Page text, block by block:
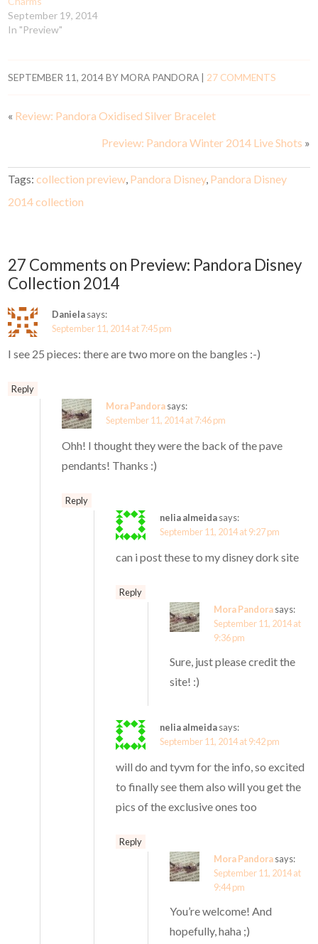
September 19, 2014
In "Preview"
SEPTEMBER 11, 2014BYMORA PANDORA 27 COMMENTS
« Review: Pandora Oxidised Silver Bracelet
Preview: Pandora Winter 2014 Live Shots »
Tags:collection preview, Pandora Disney, Pandora Disney
2014 collection
27 Comments on Preview: Pandora Disney
Collection 2014
Danielasays:
September 11, 2014 at 7:45 pm
I see 25 pieces: there are two more on the bangles :-)
Reply
Mora Pandorasays:
September 11, 2014 at 7:46 pm
Ohh! I thought they were the back of the pave
pendants! Thanks :)
Reply
nelia almeidasays:
September 11, 2014 at 9:27 pm
can i post these to my disney dork site
Reply
Mora Pandorasays:
September 11, 2014 at
9:36 pm
Sure, just please credit the
site! :)
nelia almeidasays:
September 11, 2014 at 9:42 pm
will do and tyvm for the info, so excited
to finally see them also will you get the
pics of the exclusive ones too
Reply
Mora Pandorasays:
September 11, 2014 at
9:44 pm
You’re welcome! And
hopefully, haha ;)